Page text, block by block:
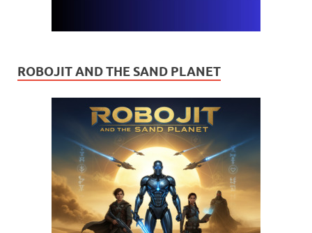
ROBOJIT AND THE SAND PLANET